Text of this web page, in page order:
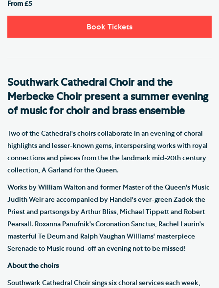
From £5
Book Tickets
Southwark Cathedral Choir and the
Merbecke Choir present a summer evening
of music for choir and brass ensemble
Two of the Cathedral's choirs collaborate in an evening of choral
highlights and lesser-known gems, interspersing works with royal
connections and pieces from the the landmark mid-20th century
collection, A Garland for the Queen.
Works by William Walton and former Master of the Queen's Music
Judith Weir are accompanied by Handel's ever-green Zadok the
Priest and partsongs by Arthur Bliss, Michael Tippett and Robert
Pearsall. Roxanna Panufnik's Coronation Sanctus, Rachel Laurin's
masterful Te Deum and Ralph Vaughan Williams' masterpiece
Serenade to Music round-off an evening not to be missed!
About the choirs
Southwark Cathedral Choir sings six choral services each week,